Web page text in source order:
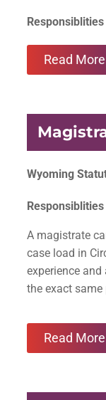
Read More
Wyoming
A magistrate
case load in
experience and
the exact same
Read More